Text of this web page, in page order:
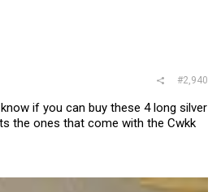
#2,940
if you can buy these 4 long silver
the ones that come with the Cwkk